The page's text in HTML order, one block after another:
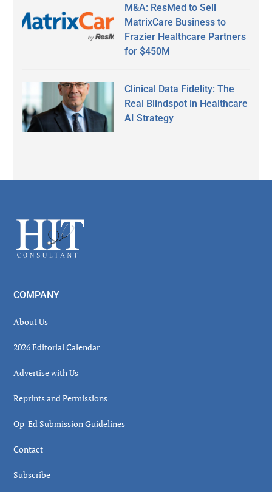
M&A: ResMed to Sell
MatrixCare Business to
Frazier Healthcare Partners
for $450M
Clinical Data Fidelity: The
Real Blindspot in Healthcare
AI Strategy
Footer
COMPANY
About Us
2026 Editorial Calendar
Advertise with Us
Reprints and Permissions
Op-Ed Submission Guidelines
Contact
Subscribe